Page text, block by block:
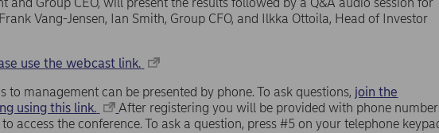
Vang-Jensen, Ian Smith, Group CFO, and Ilkka Ottoila, Head of Investor
use the webcast link.
to management can be presented by phone. To ask questions, join the
using this link.
After registering you will be provided with phone
access the conference. To ask a question, press #5 on your telephone